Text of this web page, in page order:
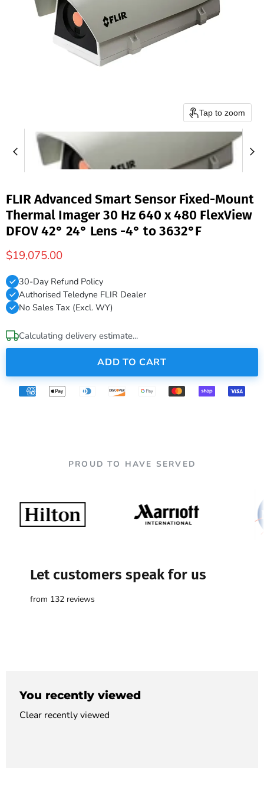
Tap to zoom
FLIR Advanced Smart Sensor Fixed-Mount
Thermal Imager 30 Hz 640 x 480 FlexView
DFOV 42° 24° Lens -4° to 3632°F
$19,075.00
30-Day Refund Policy
Authorised Teledyne FLIR Dealer
No Sales Tax (Excl. WY)
Calculating delivery estimate...
ADD TO CART
PROUD TO HAVE SERVED
Let customers speak for us
from 132 reviews
You recently viewed
Clear recently viewed